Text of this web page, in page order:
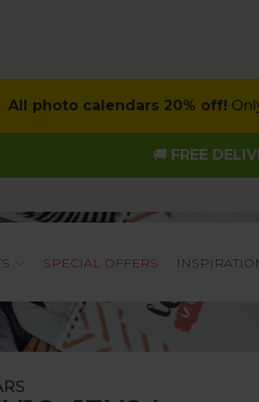
All photo calendars 20% off!
🚚 FREE
SPECIAL OFFERS